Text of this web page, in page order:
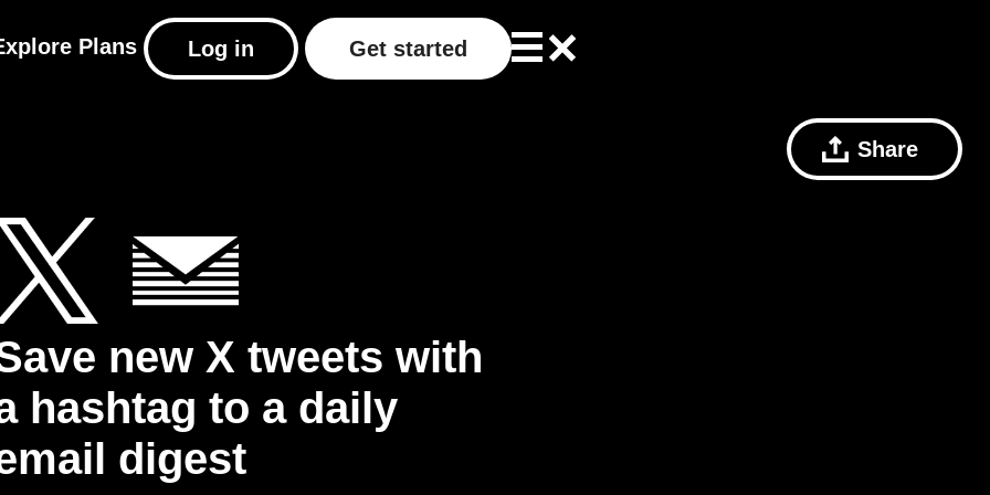
Plans Log in Get started
Share
new X tweets with
hashtag to a daily
digest